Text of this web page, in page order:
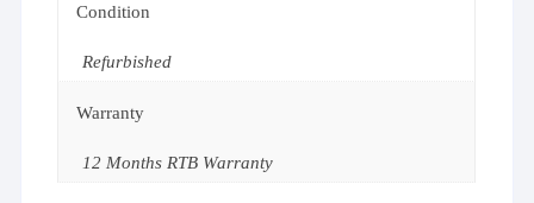
Condition
Refurbished
Warranty
12 Months RTB Warranty